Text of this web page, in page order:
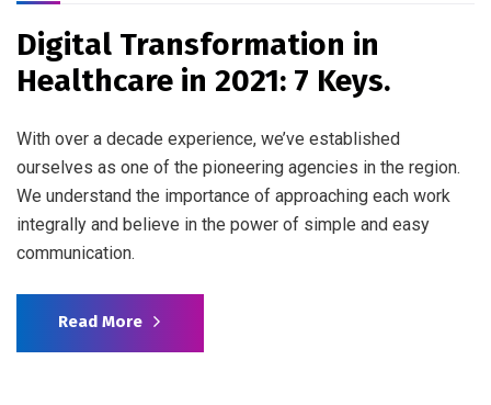
Digital Transformation in
Healthcare in 2021: 7 Keys.
With over a decade experience, we’ve established
ourselves as one of the pioneering agencies in the region.
We understand the importance of approaching each work
integrally and believe in the power of simple and easy
communication.
Read More